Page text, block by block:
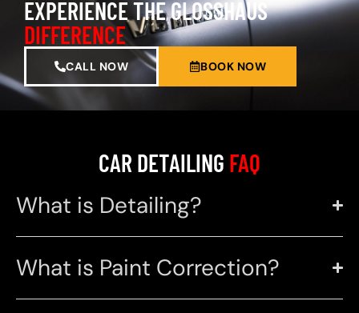
EXPERIENCE THE GLOSSHAUS
DIFFERENCE
CALL NOW BOOK NOW
CAR DETAILING FAQ
What is Detailing?
What is Paint Correction?